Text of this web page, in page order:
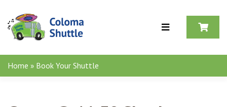
Skip to content
Home » Book Your Shuttle